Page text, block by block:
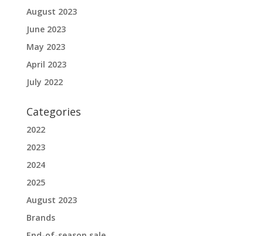
August 2023
June 2023
May 2023
April 2023
July 2022
Categories
2022
2023
2024
2025
August 2023
Brands